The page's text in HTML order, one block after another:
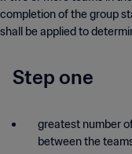
completion of the group
shall be applied to
Step one
greatest number
between the